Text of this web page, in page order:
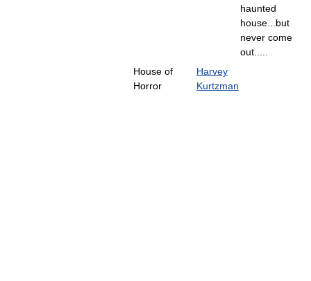
House of
Horror
Harvey
Kurtzman
haunted
house...but
never come
out.....